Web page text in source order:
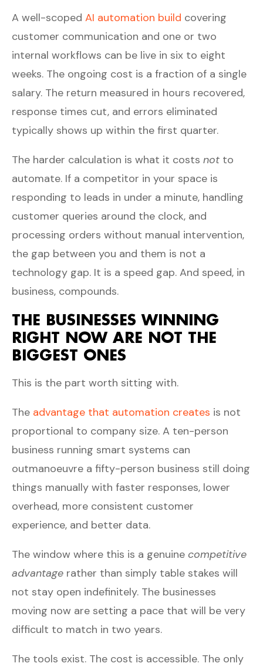
A well-scoped AI automation build covering
customer communication and one or two
internal workflows can be live in six to eight
weeks. The ongoing cost is a fraction of a single
salary. The return measured in hours recovered,
response times cut, and errors eliminated
typically shows up within the first quarter.
The harder calculation is what it costs not to
automate. If a competitor in your space is
responding to leads in under a minute, handling
customer queries around the clock, and
processing orders without manual intervention,
the gap between you and them is not a
technology gap. It is a speed gap. And speed, in
business, compounds.
THE BUSINESSES WINNING
RIGHT NOW ARE NOT THE
BIGGEST ONES
This is the part worth sitting with.
The advantage that automation creates is not
proportional to company size. A ten-person
business running smart systems can
outmanoeuvre a fifty-person business still doing
things manually with faster responses, lower
overhead, more consistent customer
experience, and better data.
The window where this is a genuine competitive
advantage rather than simply table stakes will
not stay open indefinitely. The businesses
moving now are setting a pace that will be very
difficult to match in two years.
The tools exist. The cost is accessible. The only